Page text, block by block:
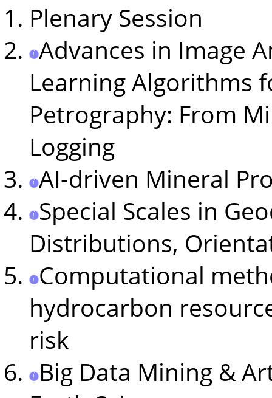
Plenary Session
Advances in Image
Learning Algorithms
Petrography: From
Logging
AI-driven Mineral
Special Scales in
Distributions,
Computational
hydrocarbon
risk
Big Data Mining &